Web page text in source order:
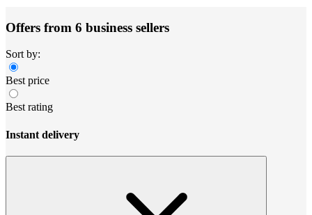
Offers from 6 business sellers
Sort by:
Best price
Best rating
Instant delivery